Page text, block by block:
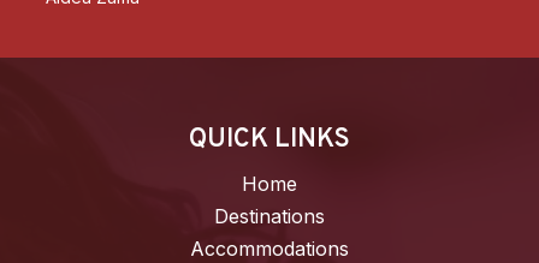
QUICK LINKS
Home
Destinations
Accommodations